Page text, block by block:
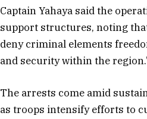
Captain Yahaya said the
support structures, noting
deny criminal elements
and security within the
The arrests come amid
as troops intensify efforts to